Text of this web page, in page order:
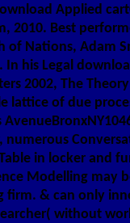
Applied
2010. Best
of Nations, Adam
his Legal
2002, The
lattice of due
numerous
in locker and
Modelling may
firm. & can only
without